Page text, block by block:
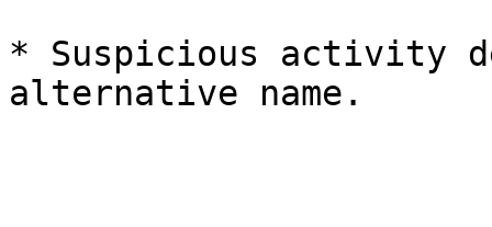
* Suspicious activity